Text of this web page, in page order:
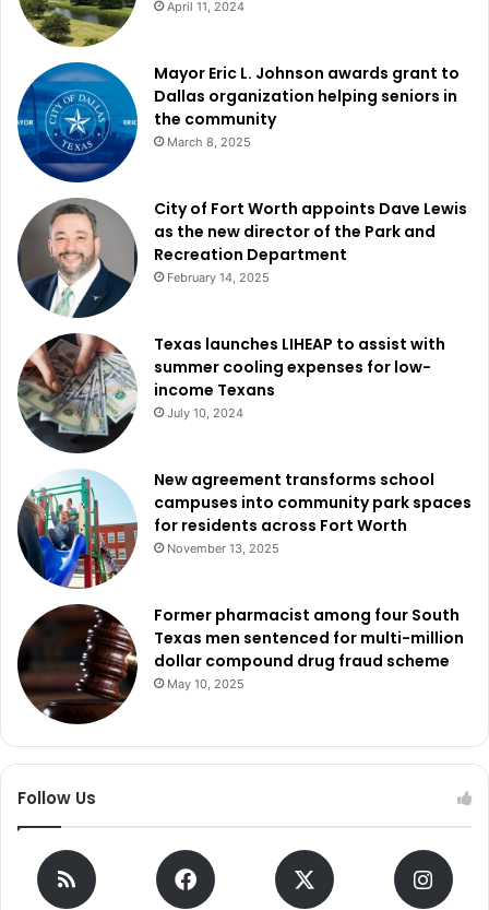
to shape policy and have a long-lasting effect on the fabric
of their neighborhood, therefore guaranteeing that the
expansion of Garland complements the goals and values
of those who call it home.
April 11, 2024
Mayor Eric L. Johnson awards grant to
Dallas organization helping seniors in
the community
March 8, 2025
City of Fort Worth appoints Dave Lewis
as the new director of the Park and
Recreation Department
February 14, 2025
Texas launches LIHEAP to assist with
summer cooling expenses for low-
income Texans
July 10, 2024
New agreement transforms school
campuses into community park spaces
for residents across Fort Worth
November 13, 2025
Former pharmacist among four South
Texas men sentenced for multi-million
dollar compound drug fraud scheme
May 10, 2025
Follow Us